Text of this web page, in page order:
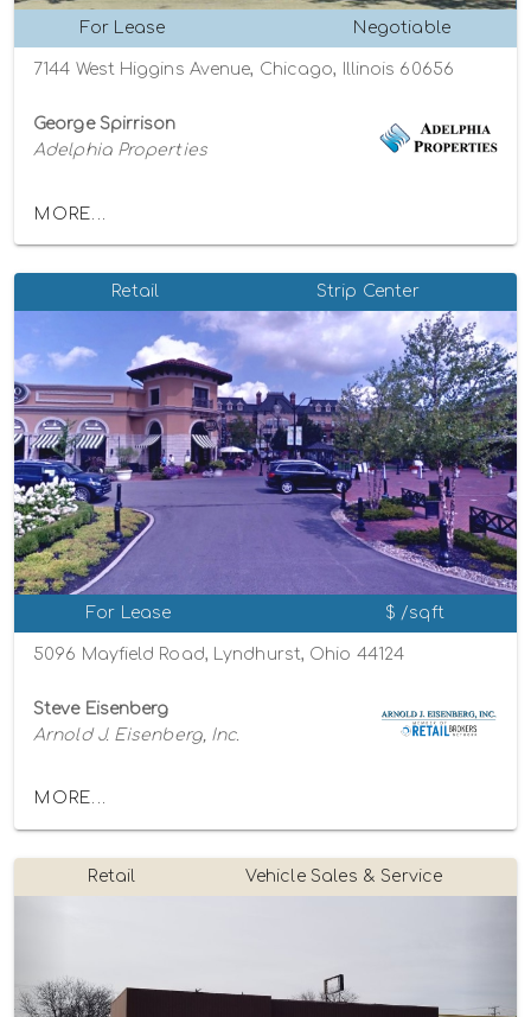
For Lease Negotiable
7144 West Higgins Avenue, Chicago, Illinois 60656
George Spirrison
Adelphia Properties
MORE...
Retail Strip Center
For Lease $ /sqft
5096 Mayfield Road, Lyndhurst, Ohio 44124
Steve Eisenberg
Arnold J. Eisenberg, Inc.
MORE...
Retail Vehicle Sales & Service